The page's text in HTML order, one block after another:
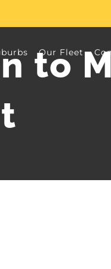
Our Fleet
to